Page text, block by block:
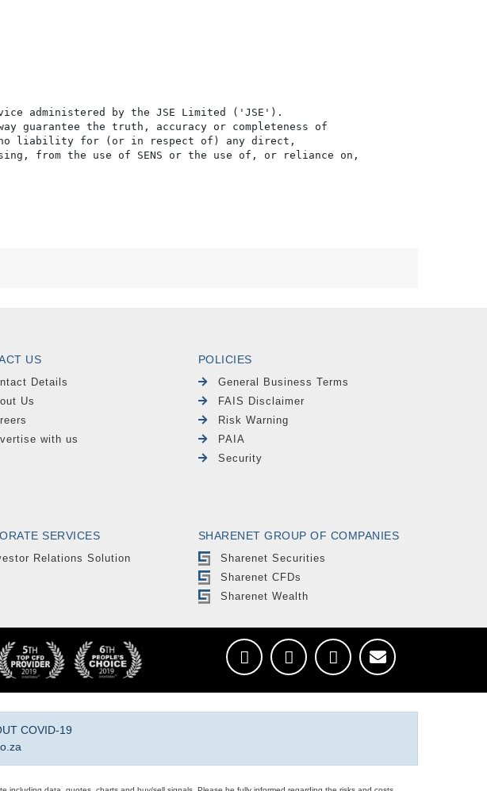
administered by the JSE Limited ('JSE').
guarantee the truth, accuracy or completeness of
no liability for (or in respect of) any direct,
from the use of SENS or the use of, or reliance on,
US
Details
Us
with us
POLICIES
General Business Terms
FAIS Disclaimer
Risk Warning
PAIA
Security
SERVICES
Relations Solution
SHARENET GROUP OF COMPANIES
Sharenet Securities
Sharenet CFDs
Sharenet Wealth
COVID-19